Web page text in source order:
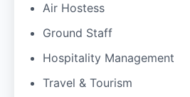
Air Hostess
Ground Staff
Hospitality Management
Travel & Tourism